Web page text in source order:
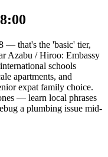
— that's the 'basic' tier,
Azabu / Hiroo: Embassy
schools
apartments, and
expat family choice.
— learn local phrases
a plumbing issue mid-